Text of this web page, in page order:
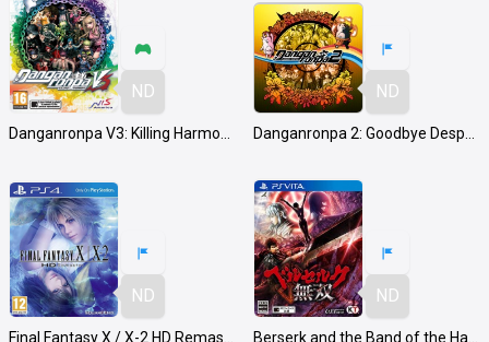
ND ND
ND ND